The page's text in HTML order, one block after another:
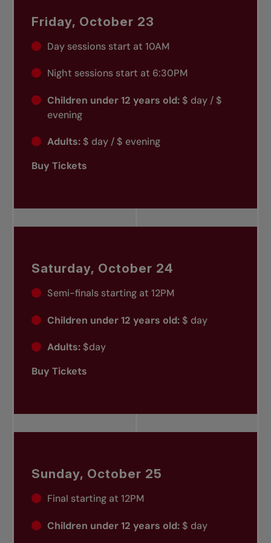
Friday, October 23
Day sessions start at 10AM
Night sessions start at 6:30PM
Children under 12 years old:$ day / $
evening
Adults:$ day / $ evening
Buy Tickets
Saturday, October 24
Semi-finals starting at 12PM
Children under 12 years old:$ day
Adults:$day
Buy Tickets
Sunday, October 25
Final starting at 12PM
Children under 12 years old:$ day